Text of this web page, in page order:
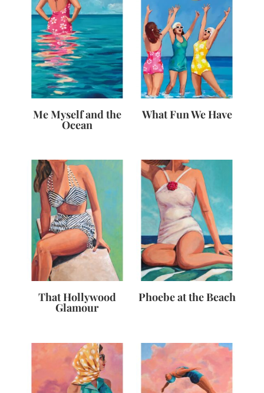
Me Myself and the
Ocean
What Fun We Have
That Hollywood
Glamour
Phoebe at the Beach